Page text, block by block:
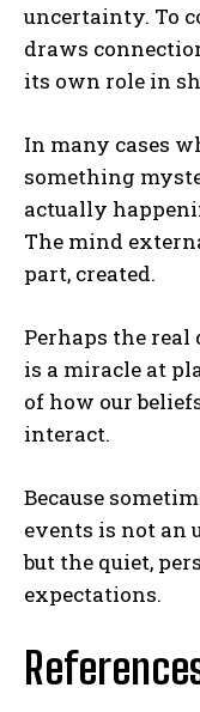
Gizlilik politikasını
uncertainty. To
draws
its own role in
In many cases
something
actually
The mind
part, created.
Perhaps the
is a miracle at
of how our
interact.
Because
events is not an
but the quiet,
expectations.